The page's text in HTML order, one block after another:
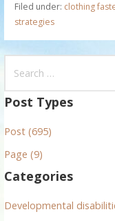
Filed under: clothing
strategies
a
c
h
o
r
Post Types
Post (695)
Page (9)
Categories
Developmental